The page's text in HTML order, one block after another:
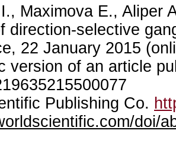
Maximova E., Aliper
direction-selective
22 January 2015
version of an article
Publishing Co.
doi/